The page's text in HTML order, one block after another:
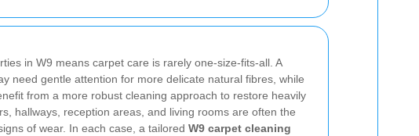
in W9 means carpet care is rarely one-size-fits-all. A
need gentle attention for more delicate natural fibres, while
from a more robust cleaning approach to restore heavily
hallways, reception areas, and living rooms are often the
of wear. In each case, a tailored W9 carpet cleaning